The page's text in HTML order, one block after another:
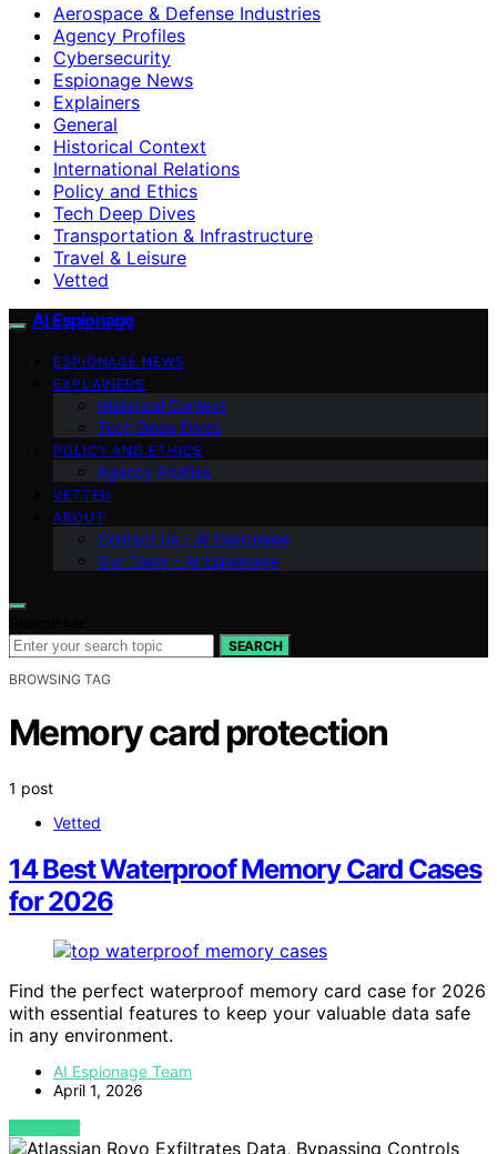
Aerospace & Defense Industries
Agency Profiles
Cybersecurity
Espionage News
Explainers
General
Historical Context
International Relations
Policy and Ethics
Tech Deep Dives
Transportation & Infrastructure
Travel & Leisure
Vetted
AI Espionage
ESPIONAGE NEWS
EXPLAINERS
Historical Context
Tech Deep Dives
POLICY AND ETHICS
Agency Profiles
VETTED
ABOUT
Contact Us – AI Espionage
Our Team – AI Espionage
SEARCH
BROWSING TAG
Memory card protection
1 post
Vetted
14 Best Waterproof Memory Card Cases
for 2026
Find the perfect waterproof memory card case for 2026
with essential features to keep your valuable data safe
in any environment.
AI Espionage Team
April 1, 2026
VIEW POST